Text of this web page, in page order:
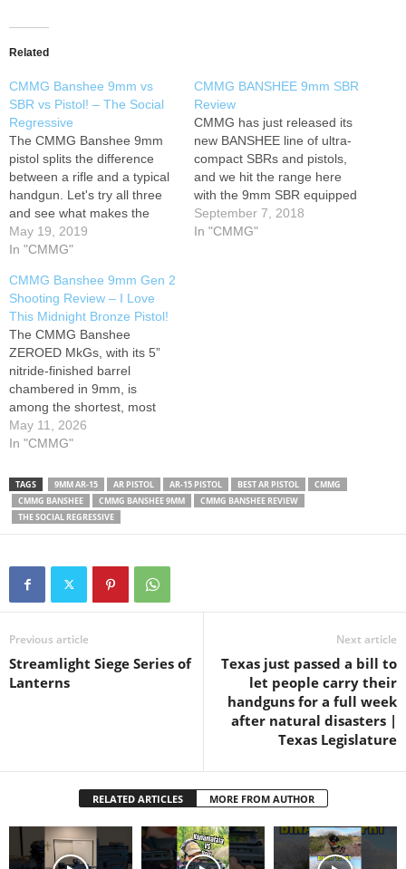
Related
CMMG Banshee 9mm vs
SBR vs Pistol! – The Social
Regressive
The CMMG Banshee 9mm
pistol splits the difference
between a rifle and a typical
handgun. Let's try all three
and see what makes the
Banshee AR pistol unique.
Full Banshee Playlist:
video: 1. CMMG Banshee
300 Pistol in 9mm 2.
Ultradyne C4 Iron Sights: 3.
Bushnell…
May 19, 2019
In "CMMG"
CMMG BANSHEE 9mm SBR
Review
CMMG has just released its
new BANSHEE line of ultra-
compact SBRs and pistols,
and we hit the range here
with the 9mm SBR equipped
with their new DefCan 9
suppressor. It's a really well-
September 7, 2018
In "CMMG"
CMMG Banshee 9mm Gen 2
Shooting Review – I Love
This Midnight Bronze Pistol!
The CMMG Banshee
ZEROED MkGs, with its 5”
nitride-finished barrel
chambered in 9mm, is
among the shortest, most
compact ARs on the market.
The Banshee also uses a
system, which helps reduce
recoil, and the pistol uses
Glock magazines. I mounted
a Holosun HE510 green dot
May 11, 2026
In "CMMG"
TAGS 9MM AR-15 AR PISTOL AR-15 PISTOL BEST AR PISTOL
CMMG
CMMG BANSHEE
CMMG BANSHEE 9MM
CMMG BANSHEE REVIEW
THE SOCIAL REGRESSIVE
Previous article
Streamlight Siege Series of
Lanterns
Next article
Texas just passed a bill to
let people carry their
handguns for a full week
after natural disasters |
Texas Legislature
RELATED ARTICLES MORE FROM AUTHOR